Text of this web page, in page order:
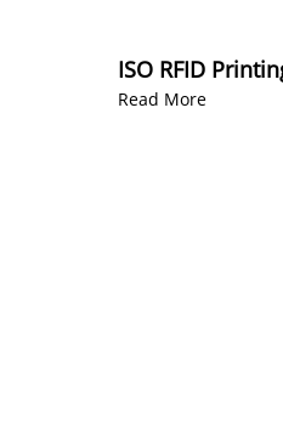
ISO RFID
Read More